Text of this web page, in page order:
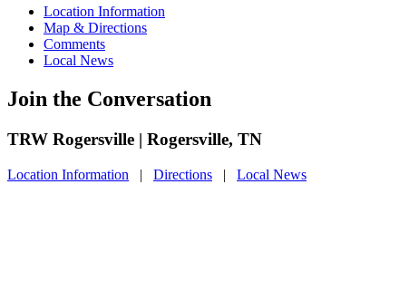
Location Information
Map & Directions
Comments
Local News
Join the Conversation
TRW Rogersville | Rogersville, TN
Location Information | Directions | Local News